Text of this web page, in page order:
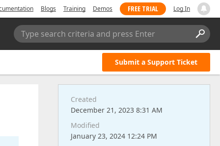
Blogs Training Demos FREE TRIAL Log In
Type search criteria and press Enter
Submit a Support Ticket
Created
December 21, 2023 8:31 AM
Modified
January 23, 2024 12:24 PM